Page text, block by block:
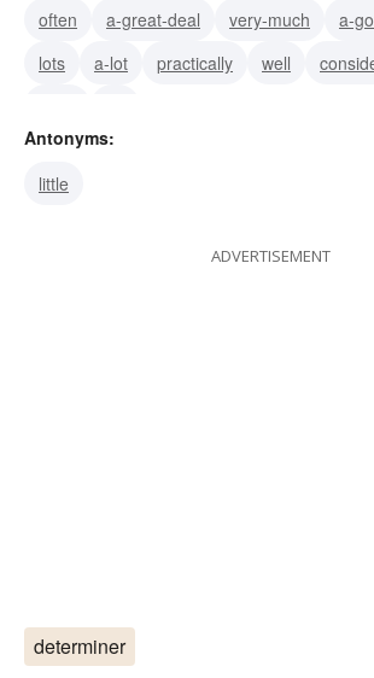
often
a-great-deal very-much
a-
lots
a-lot practically well
Antonyms:
little
ADVERTISEMENT
determiner